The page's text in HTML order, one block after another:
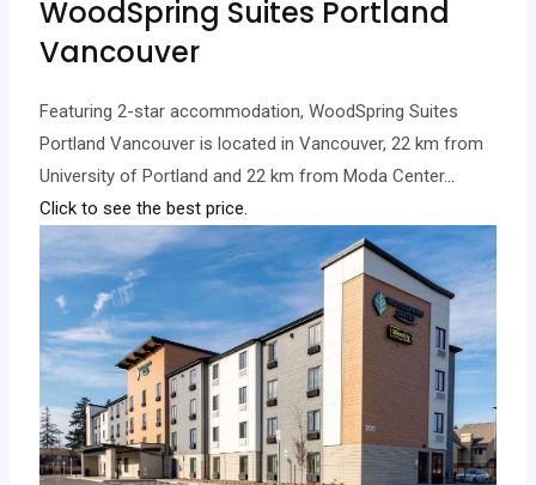
WoodSpring Suites Portland
Vancouver
Featuring 2-star accommodation, WoodSpring Suites
Portland Vancouver is located in Vancouver, 22 km from
University of Portland and 22 km from Moda Center...
Click to see the best price.